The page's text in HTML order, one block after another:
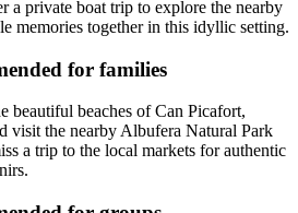
a private boat trip to explore the nearby
memories together in this idyllic setting.
for families
beautiful beaches of Can Picafort,
visit the nearby Albufera Natural Park
a trip to the local markets for authentic